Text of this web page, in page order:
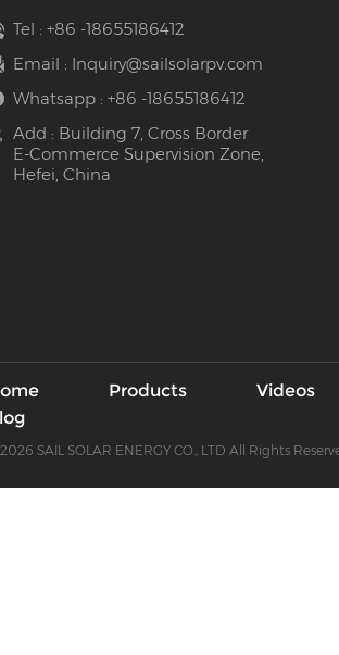
Tel : +86 -18655186412
Email : Inquiry@sailsolarpv.com
Whatsapp : +86 -18655186412
Add : Building 7, Cross Border
E-Commerce Supervision Zone,
Hefei, China
Products Videos
SAIL SOLAR ENERGY CO., LTD All Rights